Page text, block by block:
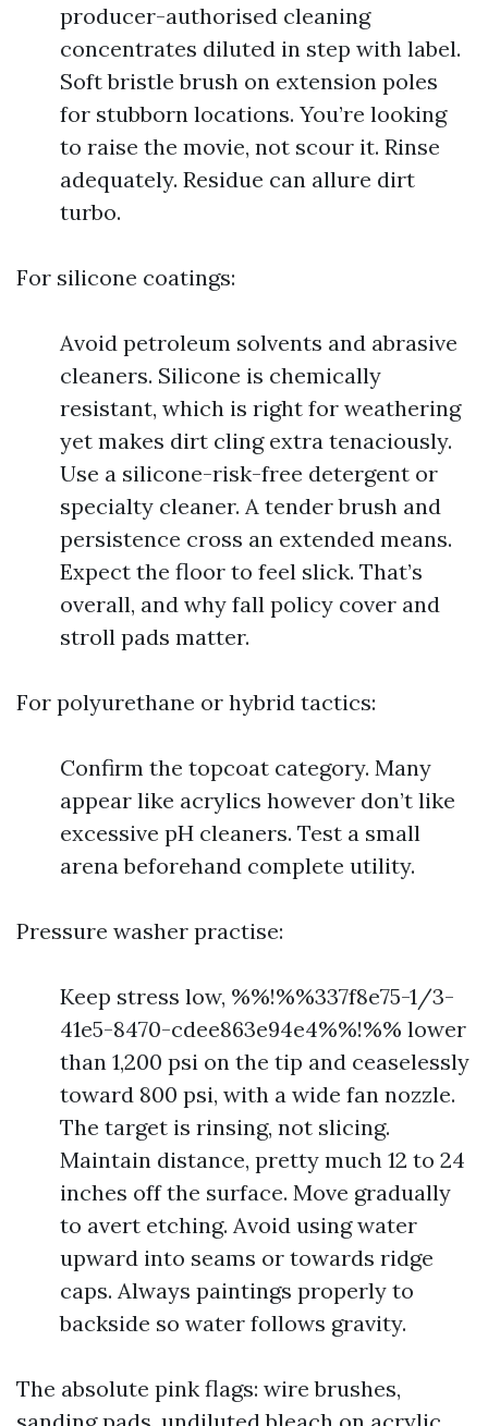
producer-authorised cleaning
concentrates diluted in step with label.
Soft bristle brush on extension poles
for stubborn locations. You’re looking
to raise the movie, not scour it. Rinse
adequately. Residue can allure dirt
turbo.
For silicone coatings:
Avoid petroleum solvents and abrasive
cleaners. Silicone is chemically
resistant, which is right for weathering
yet makes dirt cling extra tenaciously.
Use a silicone-risk-free detergent or
specialty cleaner. A tender brush and
persistence cross an extended means.
Expect the floor to feel slick. That’s
overall, and why fall policy cover and
stroll pads matter.
For polyurethane or hybrid tactics:
Confirm the topcoat category. Many
appear like acrylics however don’t like
excessive pH cleaners. Test a small
arena beforehand complete utility.
Pressure washer practise:
Keep stress low, %%!%%337f8e75-1/3-
41e5-8470-cdee863e94e4%%!%% lower
than 1,200 psi on the tip and ceaselessly
toward 800 psi, with a wide fan nozzle.
The target is rinsing, not slicing.
Maintain distance, pretty much 12 to 24
inches off the surface. Move gradually
to avert etching. Avoid using water
upward into seams or towards ridge
caps. Always paintings properly to
backside so water follows gravity.
The absolute pink flags: wire brushes,